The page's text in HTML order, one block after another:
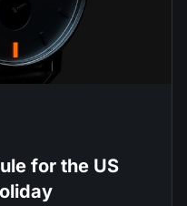
for the US